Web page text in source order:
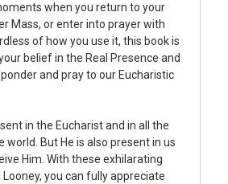
when you return to your
Mass, or enter into prayer with
of how you use it, this book is
belief in the Real Presence and
and pray to our Eucharistic
in the Eucharist and in all the
world. But He is also present in us
Him. With these exhilarating
you can fully appreciate